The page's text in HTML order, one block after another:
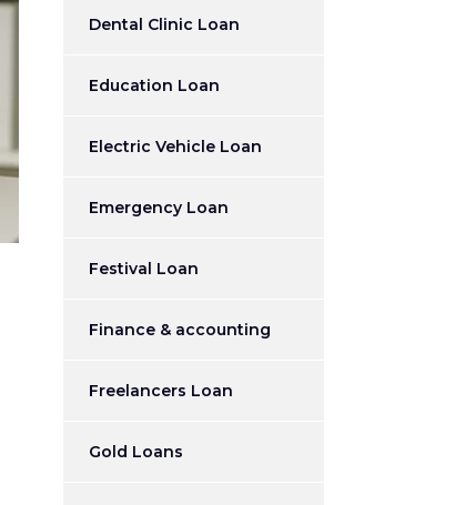
Dental Clinic Loan
Education Loan
Electric Vehicle Loan
Emergency Loan
Festival Loan
Finance & accounting
Freelancers Loan
Gold Loans